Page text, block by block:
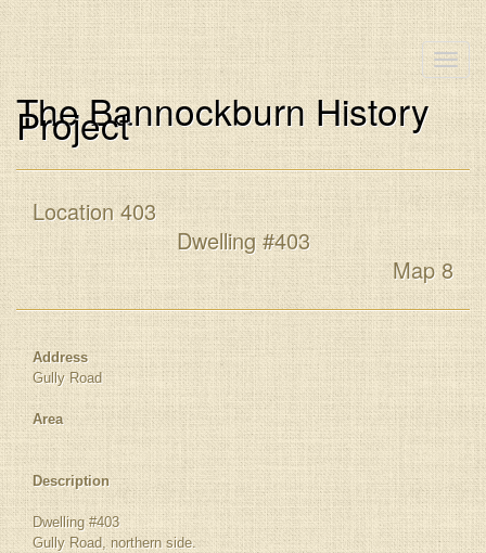
Toggle
The Bannockburn History
Project
Location 403
Dwelling #403
Map 8
Address
Gully Road
Area
Description
Dwelling #403
Gully Road, northern side.